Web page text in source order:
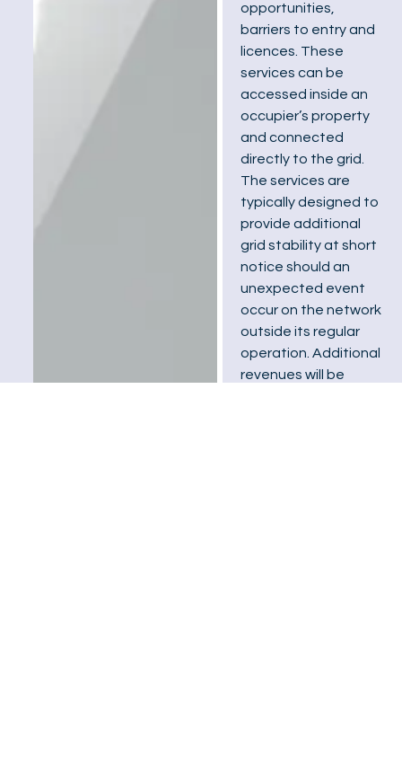
opportunities,
barriers to entry and
licences. These
services can be
accessed inside an
occupier’s property
and connected
directly to the grid.
The services are
typically designed to
provide additional
grid stability at short
notice should an
unexpected event
occur on the network
outside its regular
operation. Additional
revenues will be